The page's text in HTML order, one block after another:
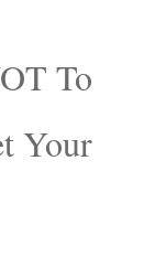
To
Your